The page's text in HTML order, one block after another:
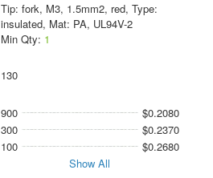
Tip: fork, M3, 1.5mm2, red, Type:
insulated, Mat: PA, UL94V-2
Min Qty: 1
130
900
$0.2080
300
$0.2370
100
$0.2680
Show All